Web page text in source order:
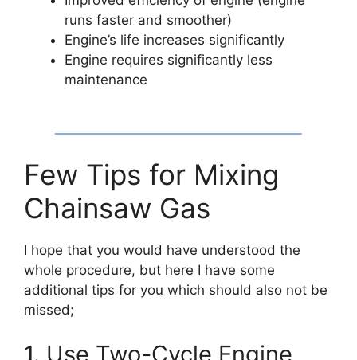
runs faster and smoother)
Engine’s life increases significantly
Engine requires significantly less
maintenance
Few Tips for Mixing
Chainsaw Gas
I hope that you would have understood the
whole procedure, but here I have some
additional tips for you which should also not be
missed;
1. Use Two-Cycle Engine